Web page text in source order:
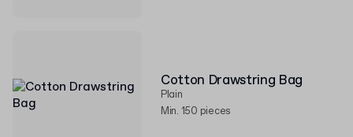
Cotton Drawstring Bag
Plain
Min. 150 pieces